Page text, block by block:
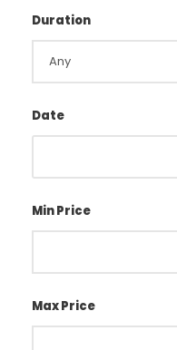
Duration
Date
Min Price
Max Price